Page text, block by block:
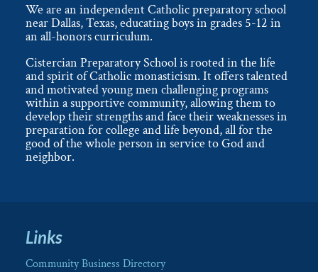
We are an independent Catholic preparatory school
near Dallas, Texas, educating boys in grades 5-12 in
an all-honors curriculum.
Cistercian Preparatory School is rooted in the life
and spirit of Catholic monasticism. It offers talented
and motivated young men challenging programs
within a supportive community, allowing them to
develop their strengths and face their weaknesses in
preparation for college and life beyond, all for the
good of the whole person in service to God and
neighbor.
Links
Community Business Directory